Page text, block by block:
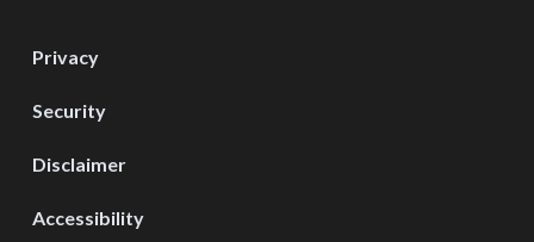
Privacy
Security
Disclaimer
Accessibility